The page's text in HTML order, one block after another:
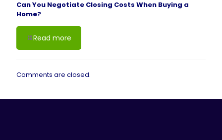
Can You Negotiate Closing Costs When Buying a
Home?
Read more
Comments are closed.